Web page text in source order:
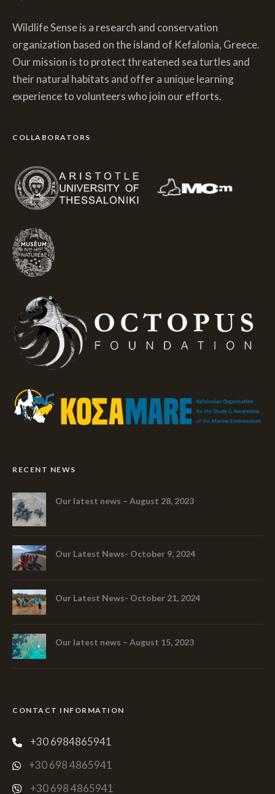
Wildlife Sense is a research and conservation
organization based on the island of Kefalonia, Greece.
Our mission is to protect threatened sea turtles and
their natural habitats and offer a unique learning
experience to volunteers who join our efforts.
COLLABORATORS
RECENT NEWS
Our latest news – August 28, 2023
Our Latest News- October 9, 2024
Our Latest News- October 21, 2024
Our latest news – August 15, 2023
CONTACT INFORMATION
+30 6984865941
+30 698 4865941
+30 698 4865941